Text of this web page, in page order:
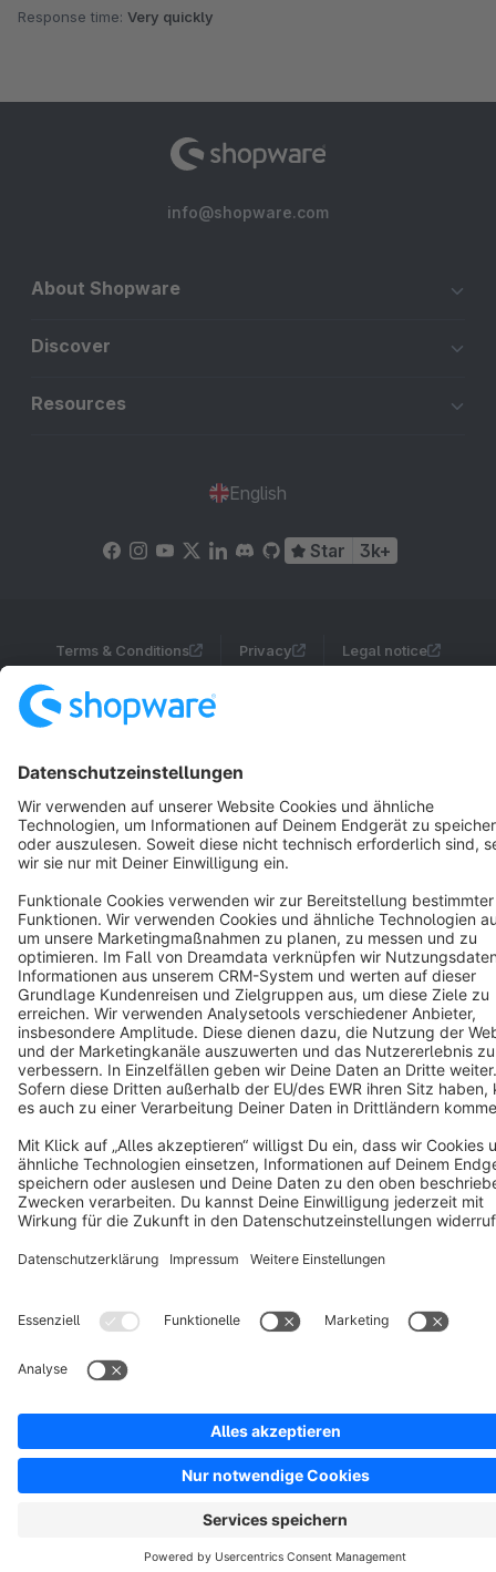
Response time: Very quickly
info@shopware.com
About Shopware
Discover
Resources
English
Star 3k+
Terms & Conditions Privacy Legal notice
Cookie settings
Notice: * All prices are quoted net of the statutory value-added tax